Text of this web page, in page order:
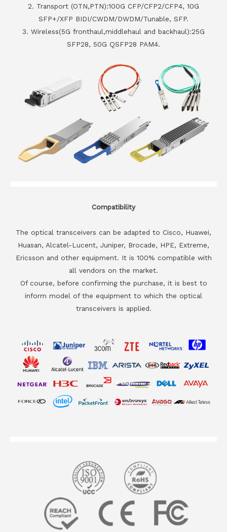
2. Transport (OTN,PTN):100G CFP/CFP2/CFP4, 10G
SFP+/XFP BIDI/CWDM/DWDM/Tunable, SFP.
3. Wireless(5G fronthaul,middlehaul and backhaul):25G
SFP28, 50G QSFP28 PAM4.
Compatibility
The optical transceivers can be adapted to Cisco, Huawei,
Huasan, Alcatel-Lucent, Juniper, Brocade, HPE, Extreme,
Ericsson and other equipment. It is 100% compatible with
all vendors on the market.
Of course, before confirming the purchase, it is best to
inform model of the equipment to which the optical
transceivers is applied.